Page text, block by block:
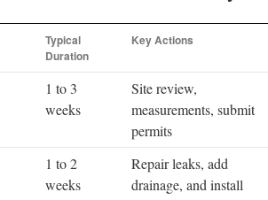
Typical
Duration
Key Actions
1 to 3
weeks
Site review,
measurements, submit
permits
1 to 2
weeks
Repair leaks, add
drainage, and install